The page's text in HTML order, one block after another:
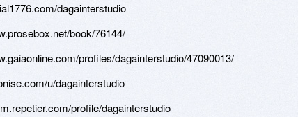
dagainterstudio
book/76144/
profiles/dagainterstudio/47090013/
u/dagainterstudio
profile/dagainterstudio